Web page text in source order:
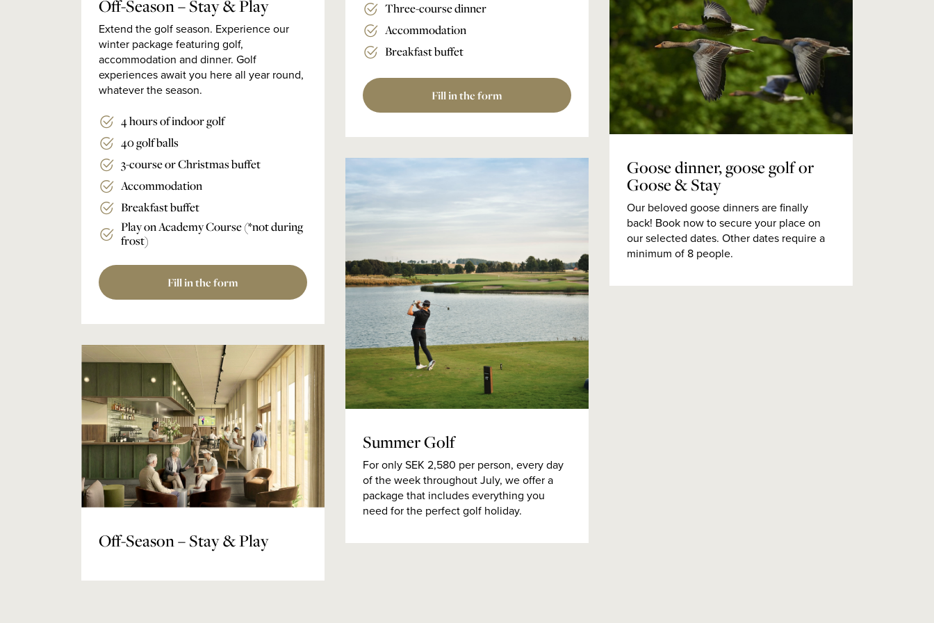
Off-Season – Stay & Play
Extend the golf season. Experience our
winter package featuring golf,
accommodation and dinner. Golf
experiences await you here all year round,
whatever the season.
4 hours of indoor golf
40 golf balls
3-course or Christmas buffet
Accommodation
Breakfast buffet
Play on Academy Course (*not during
frost)
Fill in the form
Off-Season – Stay & Play
Three-course dinner
Accommodation
Breakfast buffet
Fill in the form
Summer Golf
For only SEK 2,580 per person, every day
of the week throughout July, we offer a
package that includes everything you
need for the perfect golf holiday.
Goose dinner, goose golf or
Goose & Stay
Our beloved goose dinners are finally
back! Book now to secure your place on
our selected dates. Other dates require a
minimum of 8 people.